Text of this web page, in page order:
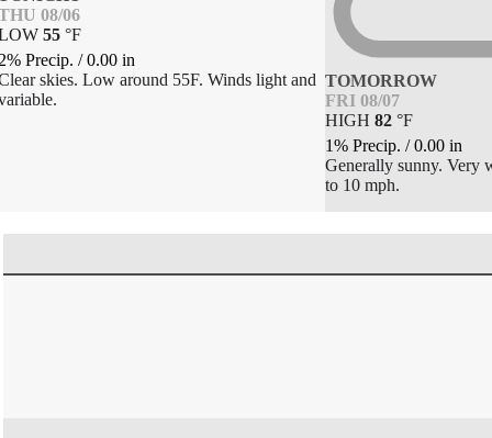
08/06
55 °F
Precip. /0.00 in
skies. Low around 55F. Winds light and TOMORROW
FRI 08/07
HIGH82 °F
1% Precip./0.00 in
Generally sunny. Very
to 10 mph.